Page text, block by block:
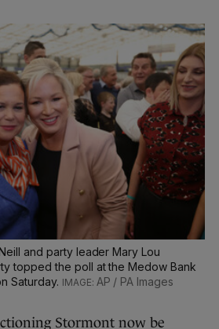
and party leader Mary Lou
topped the poll at the Medow Bank
Saturday.
AP / PA Images
Stormont now be